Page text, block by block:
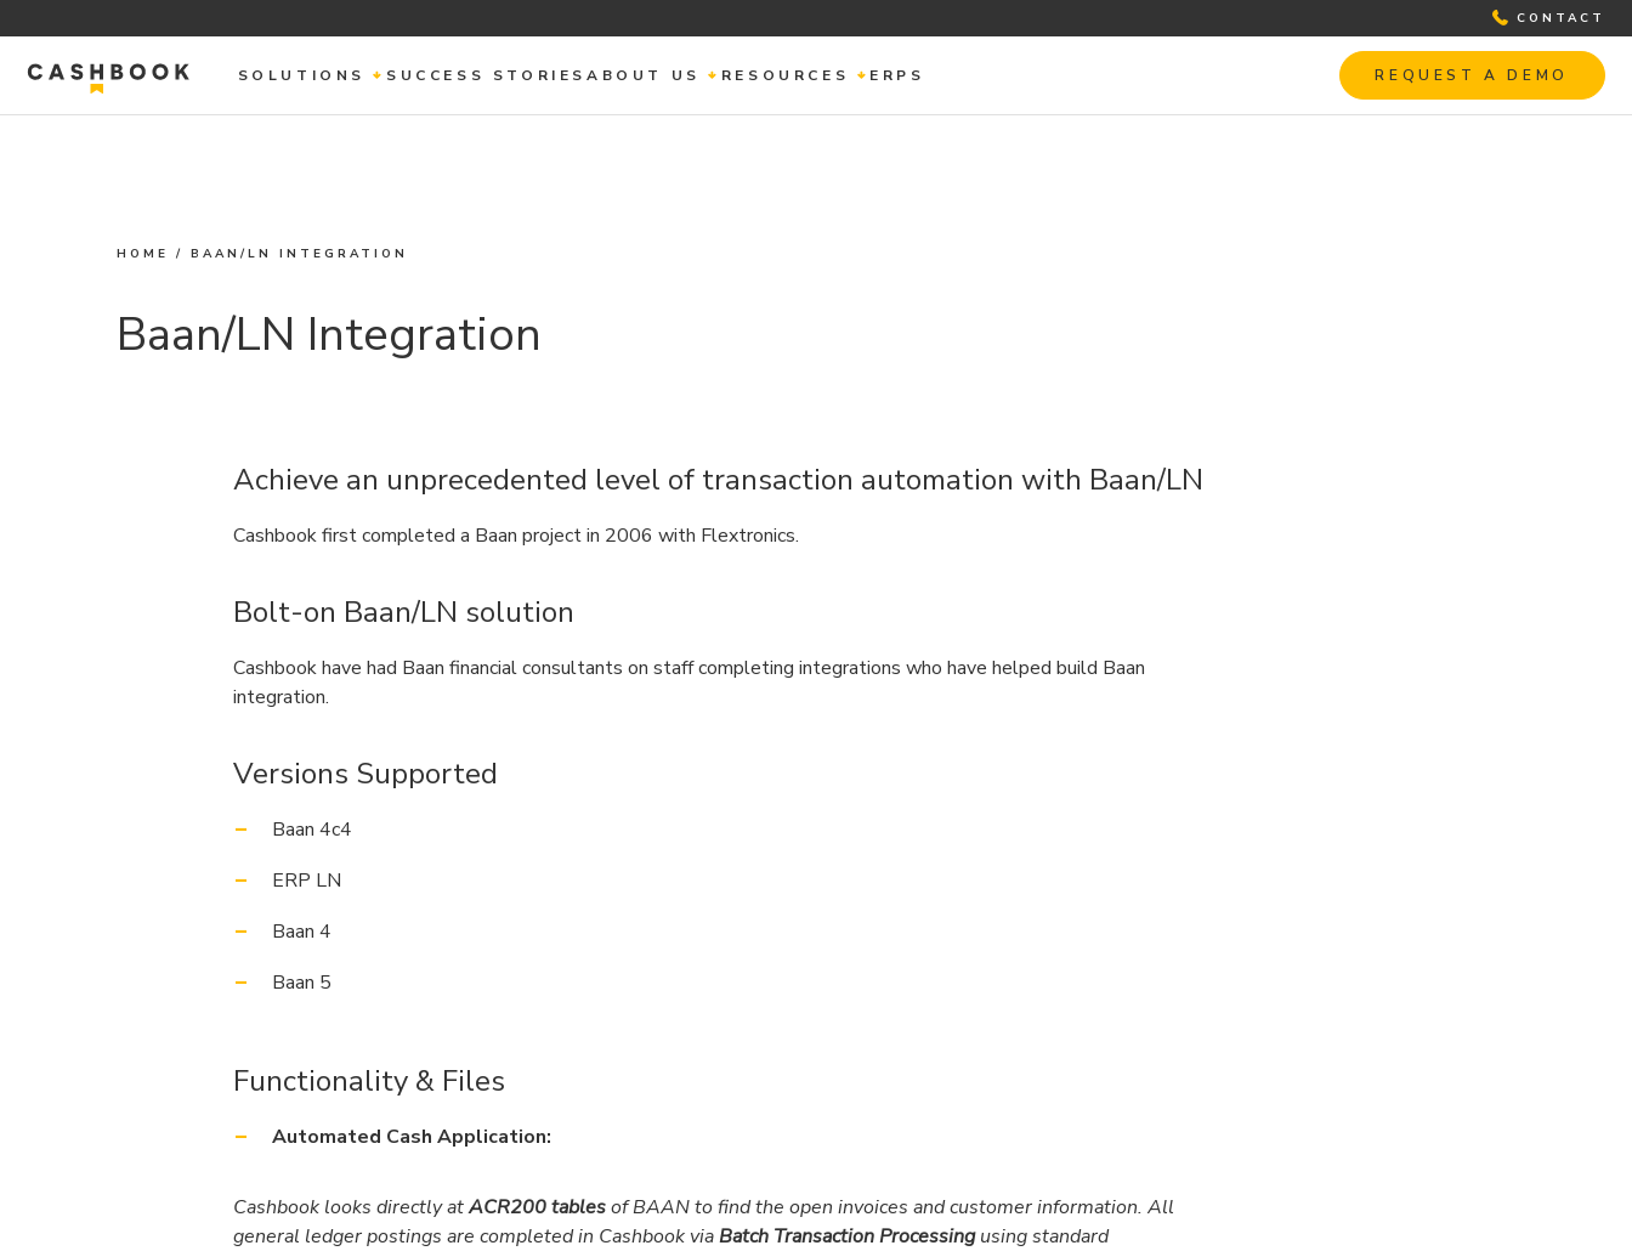
CONTACT
SOLUTIONS SUCCESS STORIES ABOUT US RESOURCES ERPS REQUEST A DEMO
HOME /BAAN/LN INTEGRATION
Baan/LN Integration
Achieve an unprecedented level of transaction automation with Baan/LN
Cashbook first completed a Baan project in 2006 with Flextronics.
Bolt-on Baan/LN solution
Cashbook have had Baan financial consultants on staff completing integrations who have helped build Baan
integration.
Versions Supported
Baan 4c4
ERP LN
Baan 4
Baan 5
Functionality & Files
Automated Cash Application:
Cashbook looks directly atACR200 tablesof BAAN to find the open invoices and customer information. All
general ledger postings are completed in Cashbook viaBatch Transaction Processingusing standard